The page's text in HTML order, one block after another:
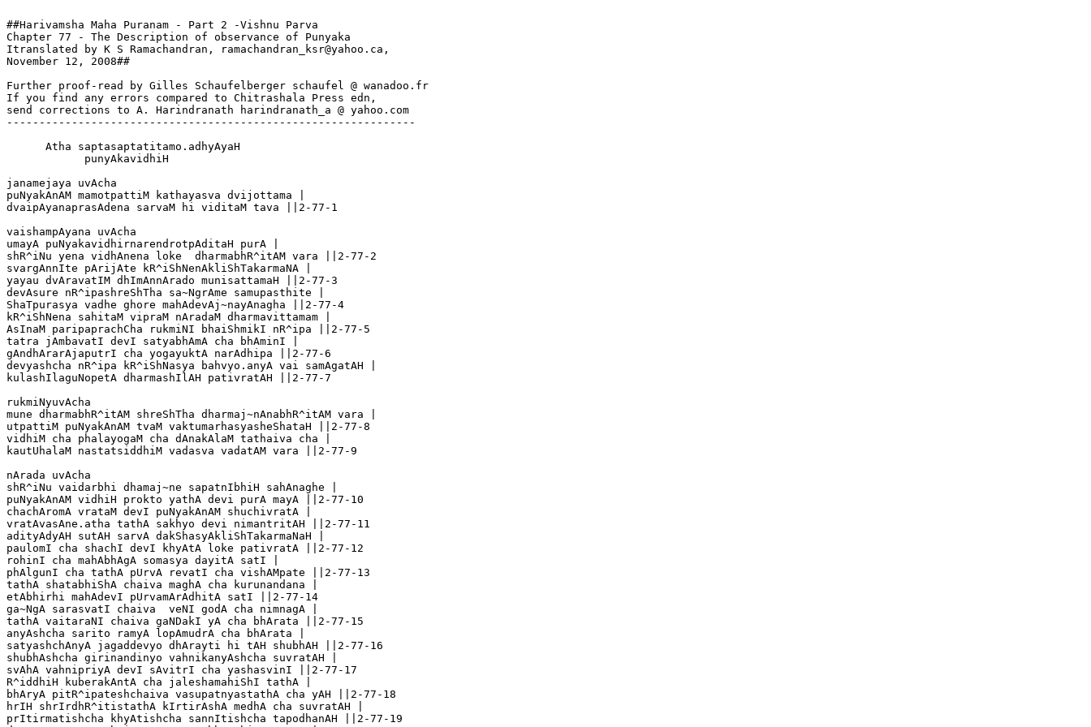
##Harivamsha Maha Puranam - Part 2 -Vishnu Parva
Chapter 77 - The Description of observance of Punyaka
Itranslated by K S Ramachandran, ramachandran_ksr@yahoo.ca,
November 12, 2008##
Further proof-read by Gilles Schaufelberger schaufel @ wanadoo.fr
If you find any errors compared to Chitrashala Press edn,
send corrections to A. Harindranath harindranath_a @ yahoo.com
---------------------------------------------------------------
      Atha saptasaptatitamo.adhyAyaH
            punyAkavidhiH
janamejaya uvAcha
puNyakAnAM mamotpattiM kathayasva dvijottama |
dvaipAyanaprasAdena sarvaM hi viditaM tava ||2-77-1
vaishampAyana uvAcha
umayA puNyakavidhirnarendrotpAditaH purA |
shR^iNu yena vidhAnena loke  dharmabhR^itAM vara ||2-77-2
svargAnnIte pArijAte kR^iShNenAkliShTakarmaNA |
yayau dvAravatIM dhImAnnArado munisattamaH ||2-77-3
devAsure nR^ipashreShTha sa~NgrAme samupasthite |
ShaTpurasya vadhe ghore mahAdevAj~nayAnagha ||2-77-4
kR^iShNena sahitaM vipraM nAradaM dharmavittamam |
AsInaM paripaprachCha rukmiNI bhaiShmikI nR^ipa ||2-77-5
tatra jAmbavatI devI satyabhAmA cha bhAminI |
gAndhArarAjaputrI cha yogayuktA narAdhipa ||2-77-6
devyashcha nR^ipa kR^iShNasya bahvyo.anyA vai samAgatAH |
kulashIlaguNopetA dharmashIlAH pativratAH ||2-77-7
rukmiNyuvAcha
mune dharmabhR^itAM shreShTha dharmaj~nAnabhR^itAM vara |
utpattiM puNyakAnAM tvaM vaktumarhasyasheShataH ||2-77-8
vidhiM cha phalayogaM cha dAnakAlaM tathaiva cha |
kautUhalaM nastatsiddhiM vadasva vadatAM vara ||2-77-9
nArada uvAcha
shR^iNu vaidarbhi dhamaj~ne sapatnIbhiH sahAnaghe |
puNyakAnAM vidhiH prokto yathA devi purA mayA ||2-77-10
chachAromA vrataM devI puNyakAnAM shuchivratA |
vratAvasAne.atha tathA sakhyo devi nimantritAH ||2-77-11
adityAdyAH sutAH sarvA dakShasyAkliShTakarmaNaH |
paulomI cha shachI devI khyAtA loke pativratA ||2-77-12
rohinI cha mahAbhAgA somasya dayitA satI |
phAlgunI cha tathA pUrvA revatI cha vishAMpate ||2-77-13
tathA shatabhiShA chaiva maghA cha kurunandana |
etAbhirhi mahAdevI pUrvamArAdhitA satI ||2-77-14
ga~NgA sarasvatI chaiva  veNI godA cha nimnagA |
tathA vaitaraNI chaiva gaNDakI yA cha bhArata ||2-77-15
anyAshcha sarito ramyA lopAmudrA cha bhArata |
satyashchAnyA jagaddevyo dhArayti hi tAH shubhAH ||2-77-16
shubhAshcha girinandinyo vahnikanyAshcha suvratAH |
svAhA vahnipriyA devI sAvitrI cha yashasvinI ||2-77-17
R^iddhiH kuberakAntA cha jaleshamahiShI tathA |
bhAryA pitR^ipateshchaiva vasupatnyastathA cha yAH ||2-77-18
hrIH shrIrdhR^itistathA kIrtirAshA medhA cha suvratAH |
prItirmatishcha khyAtishcha sannItishcha tapodhanAH ||2-77-19